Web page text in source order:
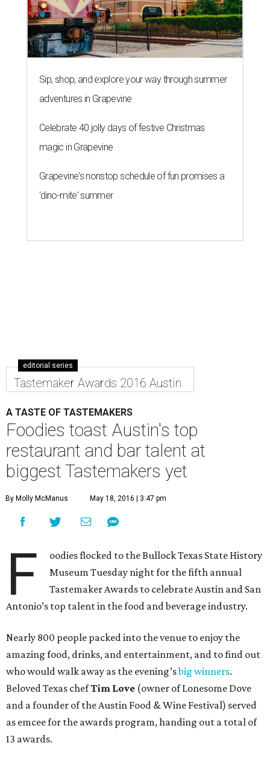
Sip, shop, and explore your way through summer
adventures in Grapevine
Celebrate 40 jolly days of festive Christmas
magic in Grapevine
Grapevine's nonstop schedule of fun promises a
'dino-mite' summer
editorial series
Tastemaker Awards 2016 Austin
A TASTE OF TASTEMAKERS
Foodies toast Austin's top
restaurant and bar talent at
biggest Tastemakers yet
By Molly McManus May 18, 2016 | 3:47 pm
F
oodies flocked to the Bullock Texas State History
Museum Tuesday night for the fifth annual
Tastemaker Awards to celebrate Austin and San
Antonio’s top talent in the food and beverage industry.
Nearly 800 people packed into the venue to enjoy the
amazing food, drinks, and entertainment, and to find out
who would walk away as the evening’sbig winners.
Beloved Texas chefTim Love (owner of Lonesome Dove
and a founder of the Austin Food & Wine Festival) served
as emcee for the awards program, handing out a total of
13 awards.